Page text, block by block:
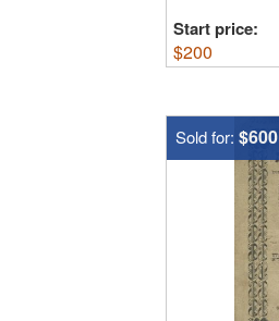
Start price:
$200
Sold for: $600